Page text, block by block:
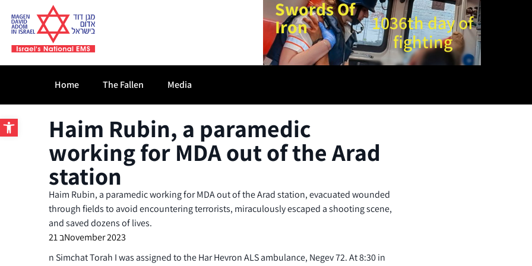
Open toolbar
Swords Of
Iron
1036th day of
fighting
Home The Fallen Media
Haim Rubin, a paramedic
working for MDA out of the Arad
station
Haim Rubin, a paramedic working for MDA out of the Arad station, evacuated wounded
through fields to avoid encountering terrorists, miraculously escaped a shooting scene,
and saved dozens of lives.
21 בNovember 2023
n Simchat Torah I was assigned to the Har Hevron ALS ambulance, Negev 72. At 8:30 in